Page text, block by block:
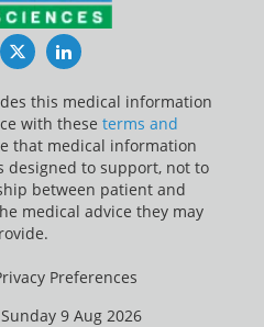
TwitterLinkedIn
this medical information
with these terms and
that medical information
designed to support, not to
between patient and
medical advice they may
Preferences
9 Aug 2026